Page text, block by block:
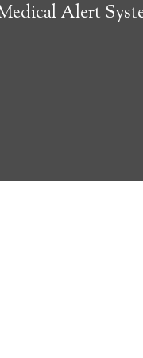
Alert
address
that can
Learn